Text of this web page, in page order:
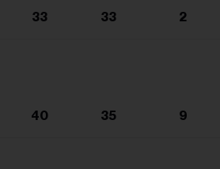
33 33 2
40 35 9